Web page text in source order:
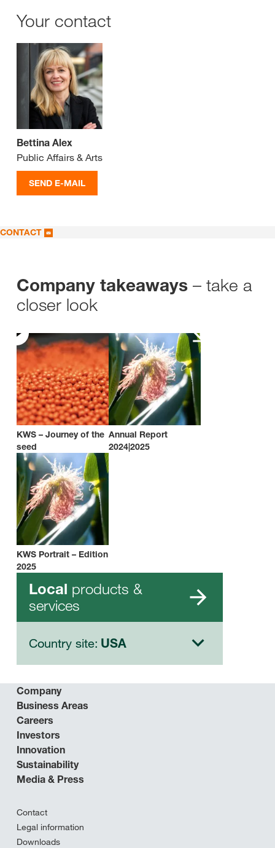
Your contact
Bettina Alex
Public Affairs & Arts
SEND E-MAIL
CONTACT
Company takeaways – take a
closer look
KWS – Journey of the
seed
Annual Report
2024|2025
KWS Portrait – Edition
2025
Local products &
services
Country site: USA
Company
Business Areas
Careers
Investors
Innovation
Sustainability
Media & Press
Contact
Legal information
Downloads